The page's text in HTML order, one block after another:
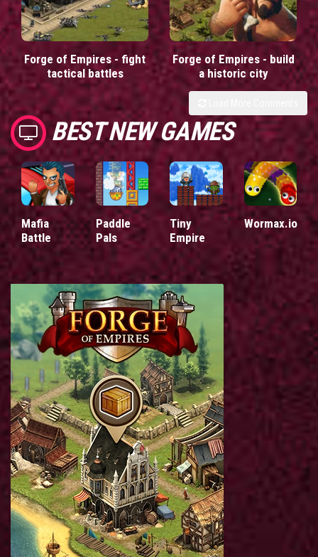
Forge of Empires - fight
tactical battles
Forge of Empires - build
a historic city
BEST NEW GAMES
Mafia
Battle
Paddle
Pals
Tiny
Empire
Wormax.io